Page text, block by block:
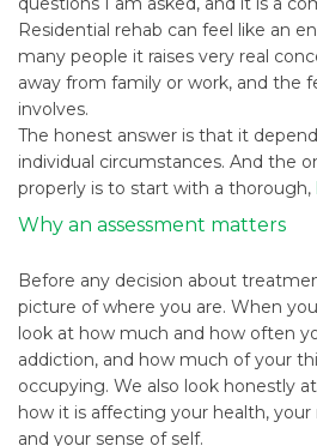
Residential rehab can feel like an
many people it raises very real
away from family or work, and the
involves.
The honest answer is that it
individual circumstances. And the
properly is to start with a thorough,
Why an assessment matters
Before any decision about
picture of where you are. When
look at how much and how often
addiction, and how much of your
occupying. We also look honestly
how it is affecting your health, your
and your sense of self.